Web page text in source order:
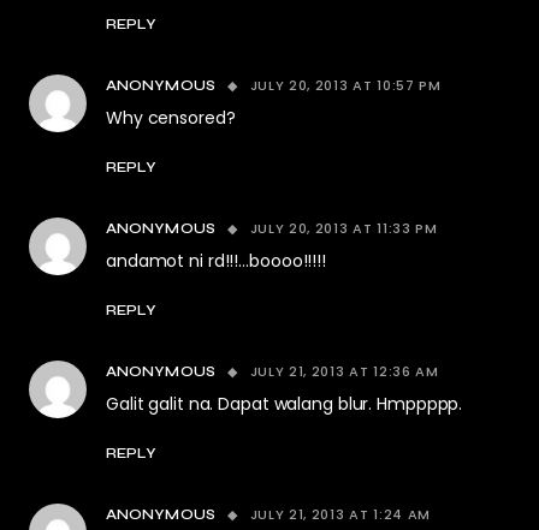
REPLY
ANONYMOUS JULY 20, 2013 AT 10:57 PM
Why censored?
REPLY
ANONYMOUS JULY 20, 2013 AT 11:33 PM
andamot ni rd!!!…boooo!!!!!
REPLY
ANONYMOUS JULY 21, 2013 AT 12:36 AM
Galit galit na. Dapat walang blur. Hmppppp.
REPLY
ANONYMOUS JULY 21, 2013 AT 1:24 AM